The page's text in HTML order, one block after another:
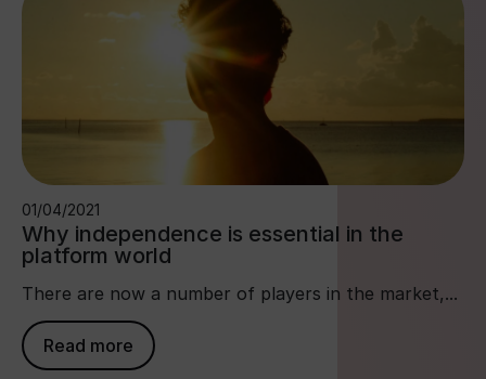
01/04/2021
Why independence is essential in the
platform world
There are now a number of players in the market,...
Read more